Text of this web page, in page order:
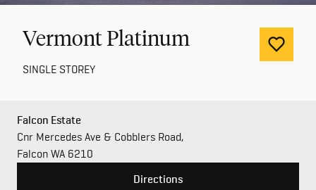
Vermont Platinum
SINGLE STOREY
Falcon Estate
Cnr Mercedes Ave & Cobblers Road,
Falcon WA 6210
Directions